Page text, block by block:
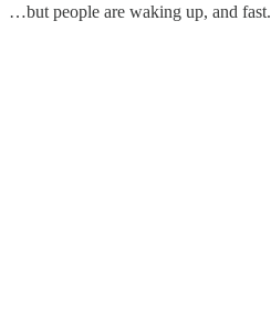
…but people are waking up, and fast.